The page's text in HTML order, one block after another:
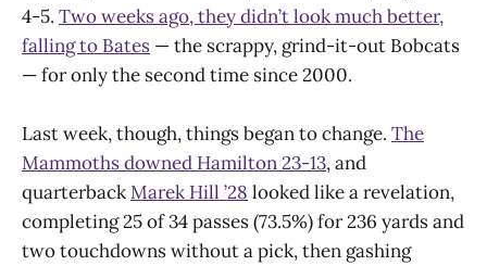
4-5. Two weeks ago, they didn’t look much better,
falling to Bates — the scrappy, grind-it-out Bobcats
— for only the second time since 2000.
Last week, though, things began to change. The
Mammoths downed Hamilton 23-13, and
quarterbackMarek Hill ’28 looked like a revelation,
completing 25 of 34 passes (73.5%) for 236 yards and
two touchdowns without a pick, then gashing